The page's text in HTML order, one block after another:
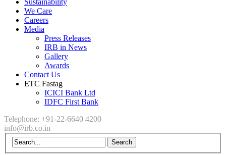
Sustainability
We Care
Careers
Media
Press Releases
IRB in News
Gallery
Awards
Contact Us
ETC Fastag
ICICI Bank Ltd
IDFC First Bank
Telephone: +91-22-6640 4200
info@irb.co.in